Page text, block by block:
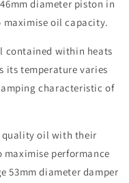
diameter piston in
maximise oil capacity.
contained within heats
its temperature varies
characteristic of
quality oil with their
performance
53mm diameter damper